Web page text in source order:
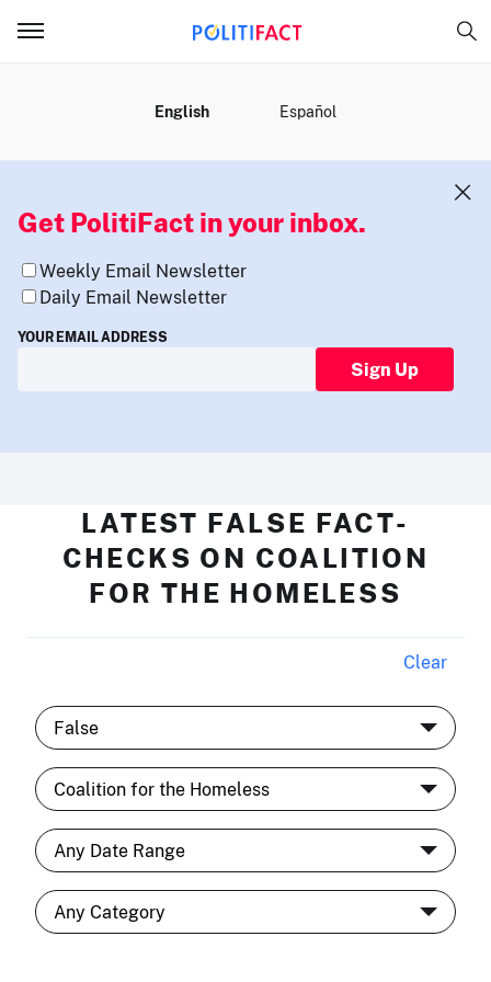
English Español
Get PolitiFact in your inbox.
Weekly Email Newsletter
Daily Email Newsletter
YOUR EMAIL ADDRESS
Sign Up
LATEST FALSE FACT-
CHECKS ON COALITION
FOR THE HOMELESS
Clear